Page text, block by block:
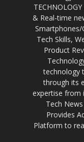
& Real-time
Smartphones/
Tech Skills,
Product
technology
through its
expertise from
Tech
Provides
Platform to